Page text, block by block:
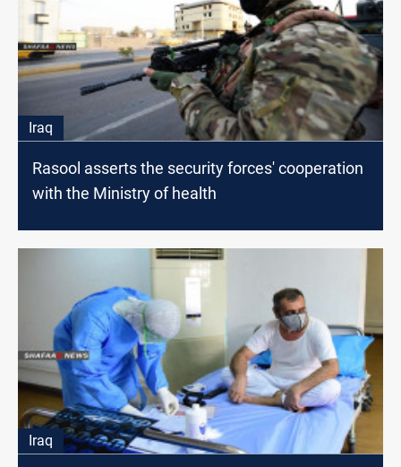
Iraq
Rasool asserts the security forces' cooperation
with the Ministry of health
Iraq